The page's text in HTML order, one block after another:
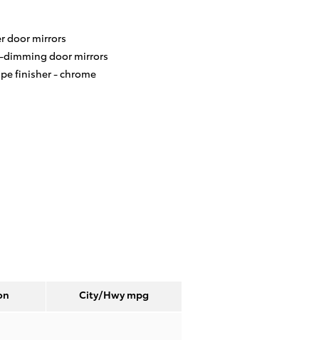
door mirrors
door mirrors
finisher -chrome
City/Hwympg